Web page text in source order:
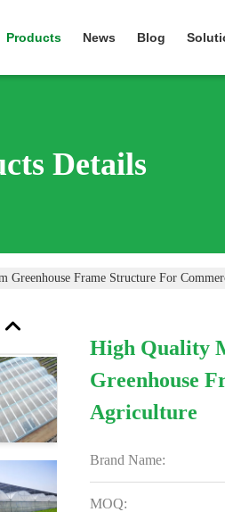
Products News Blog
Details
Frame Structure For
High Quality
Greenhouse
Agriculture
Brand Name:
MOQ: